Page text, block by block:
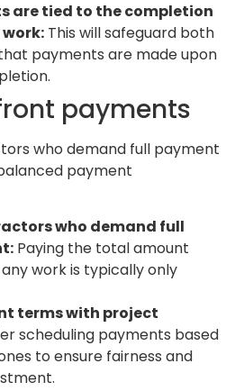
are tied to the completion
This will safeguard both
payments are made upon
payments
who demand full payment
payment
who demand full
Paying the total amount
work is typically only
terms with project
scheduling payments based
to ensure fairness and